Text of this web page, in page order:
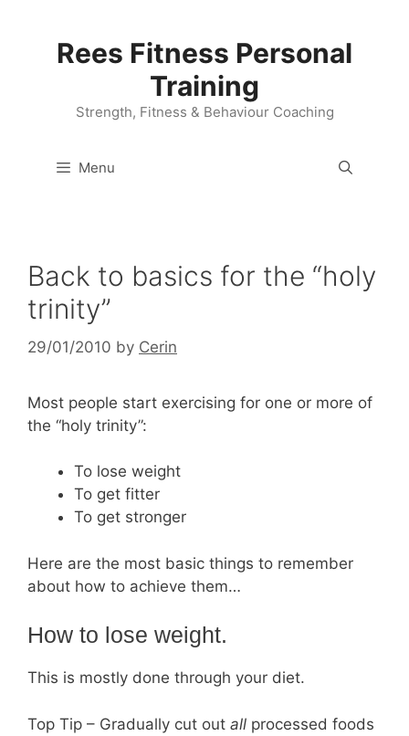
Rees Fitness Personal
Training
Strength, Fitness & Behaviour Coaching
Menu
Back to basics for the “holy
trinity”
29/01/2010 by Cerin
Most people start exercising for one or more of
the “holy trinity”:
To lose weight
To get fitter
To get stronger
Here are the most basic things to remember
about how to achieve them…
How to lose weight.
This is mostly done through your diet.
Top Tip – Gradually cut out all processed foods